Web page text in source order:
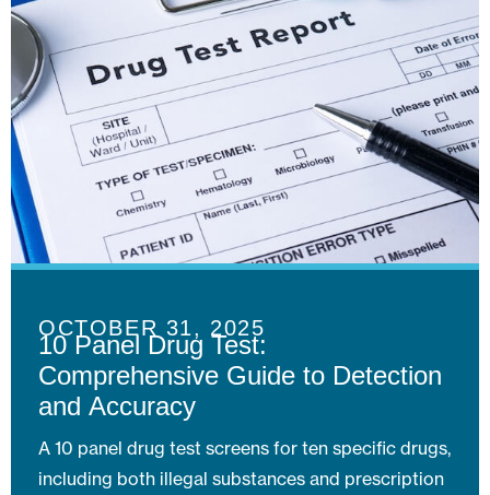
10 Panel Drug Test:
Comprehensive Guide to Detection
and Accuracy
OCTOBER 31, 2025
A 10 panel drug test screens for ten specific drugs,
including both illegal substances and prescription